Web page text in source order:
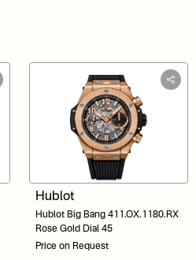
Hublot
Hublot Big Bang 411.OX.1180.RX
Rose Gold Dial 45
Price on Request